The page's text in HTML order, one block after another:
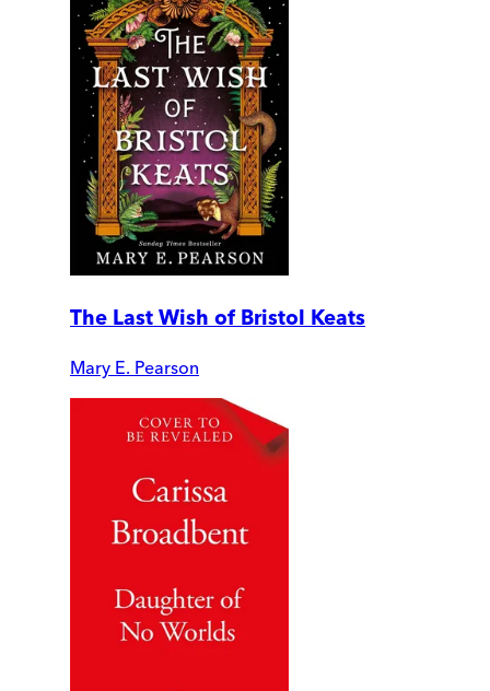
The Last Wish of Bristol Keats
Mary E. Pearson